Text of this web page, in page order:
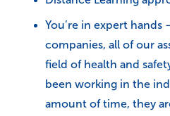
You’re in expert hands
companies, all of our
field of health and
been working in the
amount of time, they